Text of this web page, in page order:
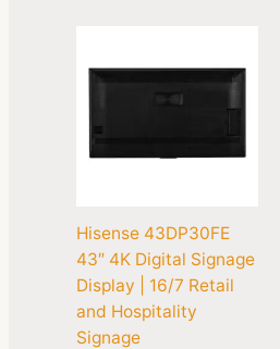
Hisense 43DP30FE
43″ 4K Digital Signage
Display | 16/7 Retail
and Hospitality
Signage